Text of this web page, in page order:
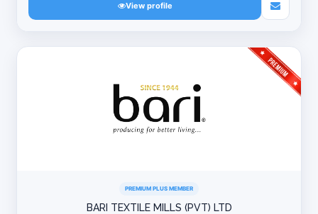
View profile
PREMIUM PLUS MEMBER
BARI TEXTILE MILLS (PVT) LTD